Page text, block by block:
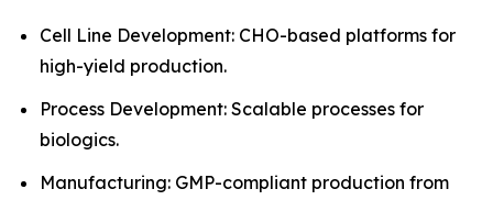
Cell Line Development: CHO-based platforms for
high-yield production.
Process Development: Scalable processes for
biologics.
Manufacturing: GMP-compliant production from